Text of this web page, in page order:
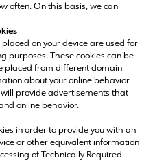
often. On this basis, we can
on your device are used for
purposes. These cookies can be
placed from different domain
about your online behavior
provide advertisements that
online behavior.
in order to provide you with an
or other equivalent information
of Technically Required